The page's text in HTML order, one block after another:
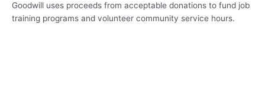
Goodwill uses proceeds from acceptable donations to fund job
training programs and volunteer community service hours.